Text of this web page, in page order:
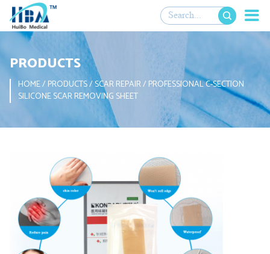

PRODUCTS
HOME/PRODUCTS/SCAR REPAIR/PROFESSIONAL C-SECTION
SILICONE SCAR REMOVING SHEET